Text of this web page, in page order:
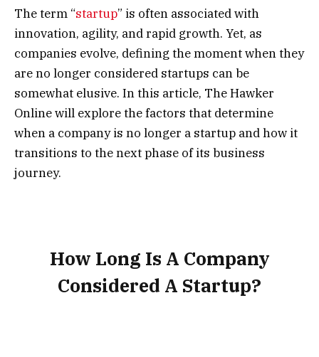
The term “startup” is often associated with
innovation, agility, and rapid growth. Yet, as
companies evolve, defining the moment when they
are no longer considered startups can be
somewhat elusive. In this article, The Hawker
Online will explore the factors that determine
when a company is no longer a startup and how it
transitions to the next phase of its business
journey.
How Long Is A Company
Considered A Startup?